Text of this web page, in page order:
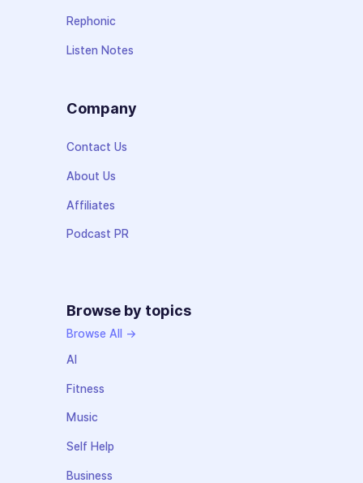
Rephonic
Listen Notes
Company
Contact Us
About Us
Affiliates
Podcast PR
Browse by topics
Browse All →
AI
Fitness
Music
Self Help
Business